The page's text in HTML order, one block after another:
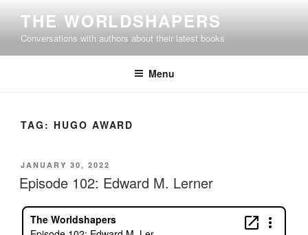
content
THE WORLDSHAPERS
Conversations with authors about their latest books
Menu
TAG: HUGO AWARD
POSTED
ON
JANUARY 30, 2022
Episode 102: Edward M. Lerner